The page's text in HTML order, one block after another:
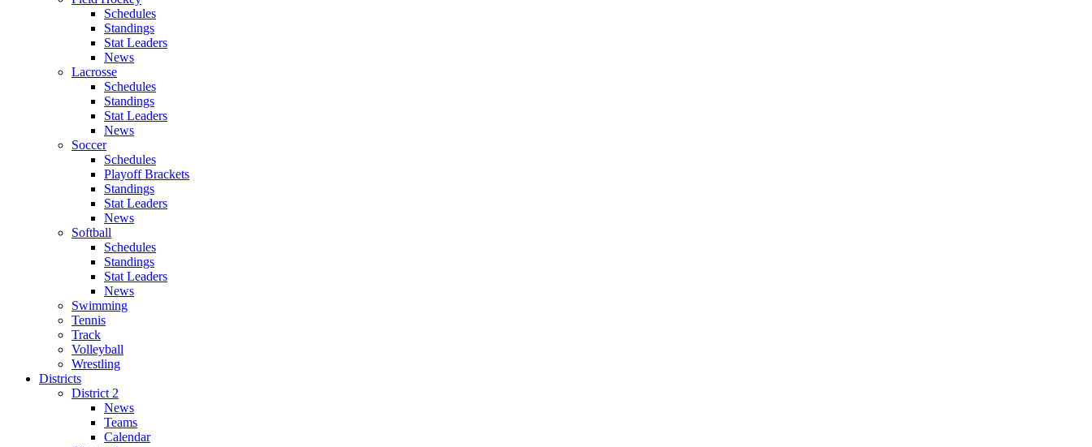
Schedules
Standings
Stat Leaders
News
Lacrosse
Schedules
Standings
Stat Leaders
News
Soccer
Schedules
Playoff Brackets
Standings
Stat Leaders
News
Softball
Schedules
Standings
Stat Leaders
News
Swimming
Tennis
Track
Volleyball
Wrestling
Districts
District 2
News
Teams
Calendar